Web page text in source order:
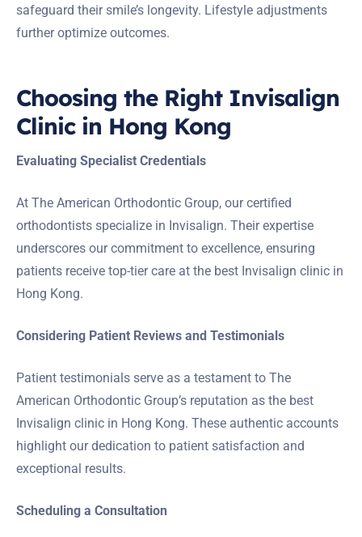
safeguard their smile’s longevity. Lifestyle adjustments
further optimize outcomes.
Choosing the Right Invisalign
Clinic in Hong Kong
Evaluating Specialist Credentials
At The American Orthodontic Group, our certified
orthodontists specialize in Invisalign. Their expertise
underscores our commitment to excellence, ensuring
patients receive top-tier care at the best Invisalign clinic in
Hong Kong.
Considering Patient Reviews and Testimonials
Patient testimonials serve as a testament to The
American Orthodontic Group’s reputation as the best
Invisalign clinic in Hong Kong. These authentic accounts
highlight our dedication to patient satisfaction and
exceptional results.
Scheduling a Consultation